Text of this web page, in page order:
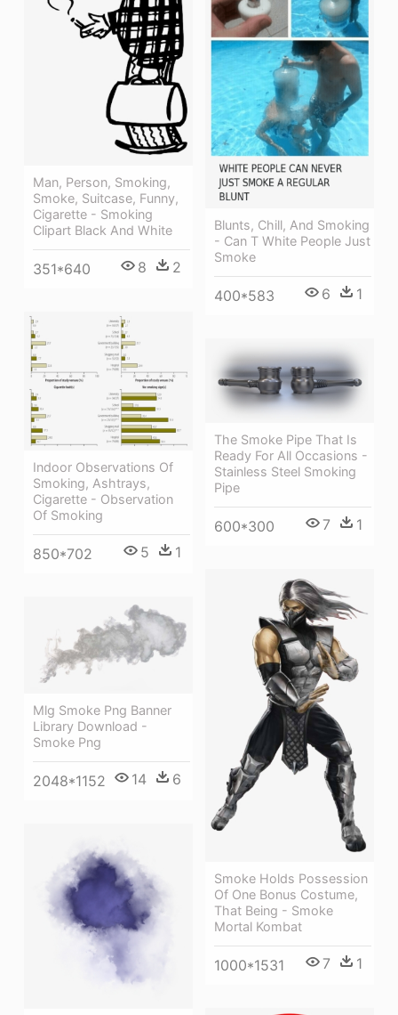
Man, Person, Smoking,
Smoke, Suitcase, Funny,
Cigarette - Smoking
Clipart Black And White
351*640 8 2
Blunts, Chill, And Smoking
- Can T White People Just
Smoke
400*583 6 1
Indoor Observations Of
Smoking, Ashtrays,
Cigarette - Observation
Of Smoking
850*702 5 1
The Smoke Pipe That Is
Ready For All Occasions -
Stainless Steel Smoking
Pipe
600*300 7 1
Smoke Holds Possession
Of One Bonus Costume,
That Being - Smoke
Mortal Kombat
1000*1531 7 1
Mlg Smoke Png Banner
Library Download -
Smoke Png
2048*1152 14 6